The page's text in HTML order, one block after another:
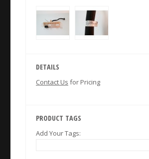
DETAILS
Contact Us for Pricing
PRODUCT TAGS
Add Your Tags: